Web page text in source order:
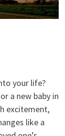
your life?
a new baby in
excitement,
like a